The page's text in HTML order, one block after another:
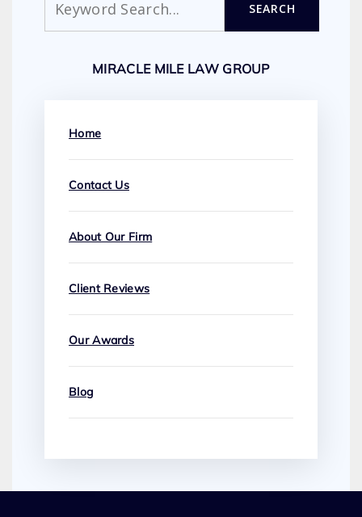
SEARCH
MIRACLE MILE LAW GROUP
Home
Contact Us
About Our Firm
Client Reviews
Our Awards
Blog